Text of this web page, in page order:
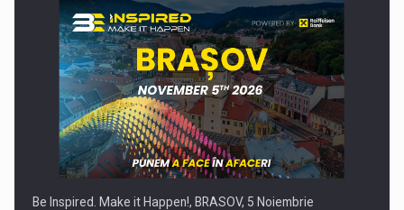
Be Inspired. Make it Happen!, BRASOV, 5 Noiembrie